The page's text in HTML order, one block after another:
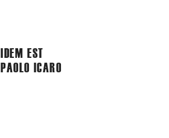
IDEM EST
PAOLO ICARO